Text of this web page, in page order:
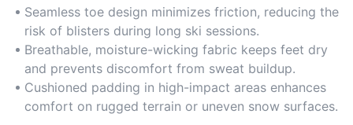
Seamless toe design minimizes friction, reducing the
risk of blisters during long ski sessions.
Breathable, moisture-wicking fabric keeps feet dry
and prevents discomfort from sweat buildup.
Cushioned padding in high-impact areas enhances
comfort on rugged terrain or uneven snow surfaces.